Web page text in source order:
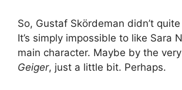
So, Gustaf Skördeman didn’t
It’s simply impossible to like Sara
main character. Maybe by the
Geiger, just a little bit. Perhaps.